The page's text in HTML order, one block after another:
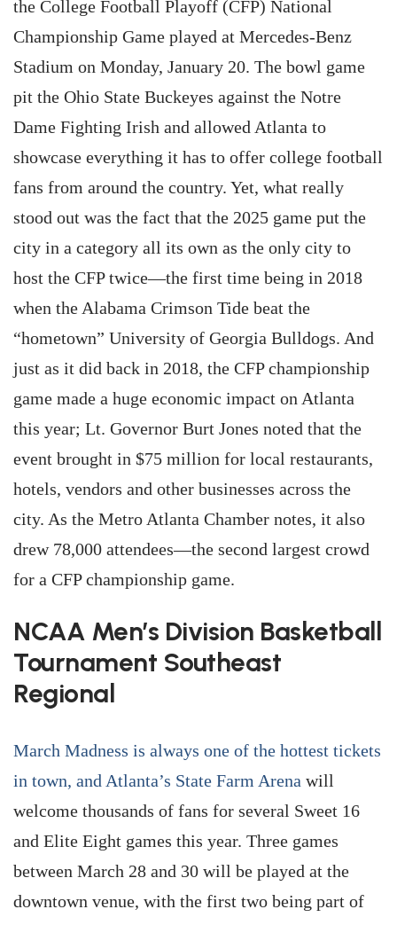
the College Football Playoff (CFP) National
Championship Game played at Mercedes-Benz
Stadium on Monday, January 20. The bowl game
pit the Ohio State Buckeyes against the Notre
Dame Fighting Irish and allowed Atlanta to
showcase everything it has to offer college football
fans from around the country. Yet, what really
stood out was the fact that the 2025 game put the
city in a category all its own as the only city to
host the CFP twice—the first time being in 2018
when the Alabama Crimson Tide beat the
“hometown” University of Georgia Bulldogs. And
just as it did back in 2018, the CFP championship
game made a huge economic impact on Atlanta
this year; Lt. Governor Burt Jones noted that the
event brought in $75 million for local restaurants,
hotels, vendors and other businesses across the
city. As the Metro Atlanta Chamber notes, it also
drew 78,000 attendees—the second largest crowd
for a CFP championship game.
NCAA Men’s Division Basketball
Tournament Southeast
Regional
March Madness is always one of the hottest tickets
in town, and Atlanta’s State Farm Arena will
welcome thousands of fans for several Sweet 16
and Elite Eight games this year. Three games
between March 28 and 30 will be played at the
downtown venue, with the first two being part of